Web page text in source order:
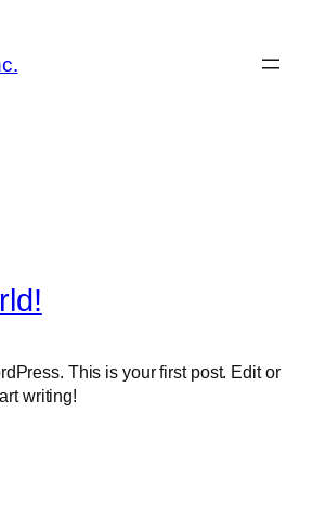
This is your first post. Edit or
writing!